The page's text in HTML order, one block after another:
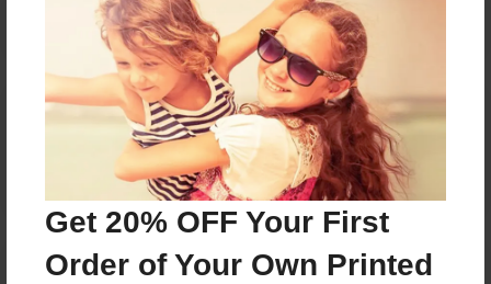
Get 20% OFF Your First
Order of Your Own Printed
Reader's Comments
create an account to add a comment.